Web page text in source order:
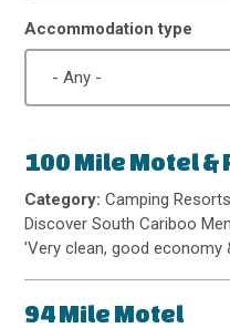
Accommodation type
100 Mile Motel &
Category:Camping
Discover South Cariboo
'Very clean, good economy
94 Mile Motel